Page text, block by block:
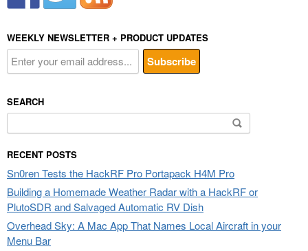
WEEKLY NEWSLETTER + PRODUCT UPDATES
SEARCH
for:
RECENT POSTS
Sn0ren Tests the HackRF Pro Portapack H4M Pro
Building a Homemade Weather Radar with a HackRF or
PlutoSDR and Salvaged Automatic RV Dish
Overhead Sky: A Mac App That Names Local Aircraft in your
Menu Bar